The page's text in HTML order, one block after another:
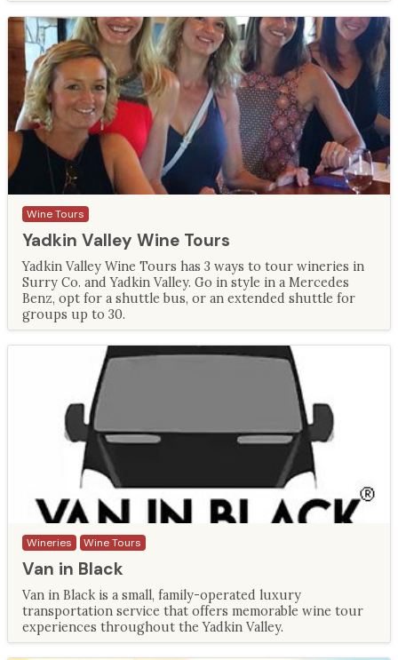
Wine Tours
Yadkin Valley Wine Tours
Yadkin Valley Wine Tours has 3 ways to tour wineries in
Surry Co. and Yadkin Valley. Go in style in a Mercedes
Benz, opt for a shuttle bus, or an extended shuttle for
groups up to 30.
Wineries Wine Tours
Van in Black
Van in Black is a small, family-operated luxury
transportation service that offers memorable wine tour
experiences throughout the Yadkin Valley.